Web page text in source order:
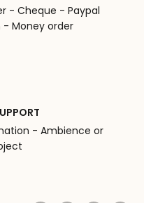
- Cheque - Paypal
- Money order
- Ambience or